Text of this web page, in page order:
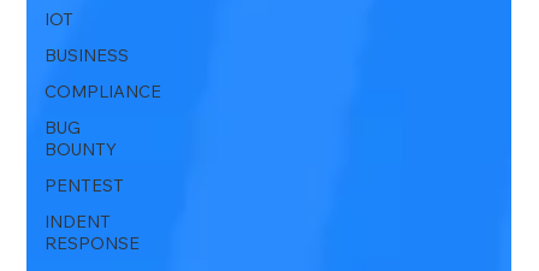
IOT
BUSINESS
COMPLIANCE
BUG
BOUNTY
PENTEST
INDENT
RESPONSE